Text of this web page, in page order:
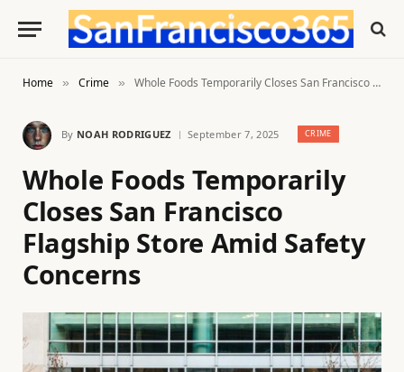
Home » Crime » Whole Foods Temporarily Closes San Francisco Flagship Store Amid Safety Concerns
By NOAH RODRIGUEZ September 7, 2025 CRIME
Whole Foods Temporarily
Closes San Francisco
Flagship Store Amid Safety
Concerns